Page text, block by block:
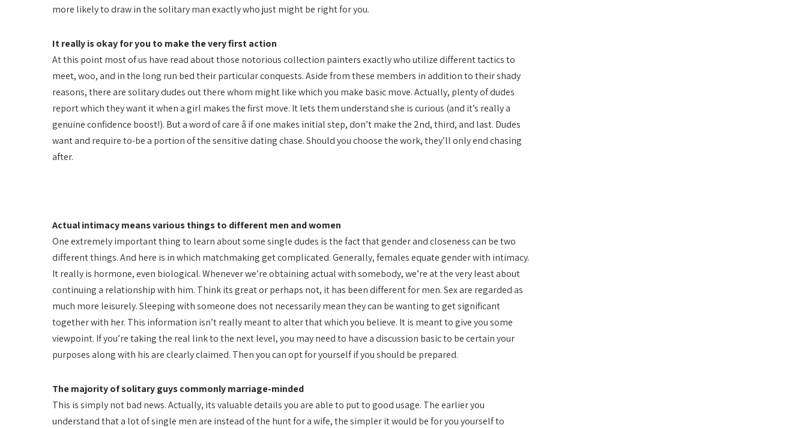
more likely to draw in the solitary man exactly who just might be right for you.
It really is okay for you to make the very first action
At this point most of us have read about those notorious collection painters exactly who utilize different tactics to
meet, woo, and in the long run bed their particular conquests. Aside from these members in addition to their shady
reasons, there are solitary dudes out there whom might like which you make basic move. Actually, plenty of dudes
report which they want it when a girl makes the first move. It lets them understand she is curious (and it’s really a
genuine confidence boost!). But a word of care â if one makes initial step, don’t make the 2nd, third, and last. Dudes
want and require to-be a portion of the sensitive dating chase. Should you choose the work, they’ll only end chasing
after.
Actual intimacy means various things to different men and women
One extremely important thing to learn about some single dudes is the fact that gender and closeness can be two
different things. And here is in which matchmaking get complicated. Generally, females equate gender with intimacy.
It really is hormone, even biological. Whenever we’re obtaining actual with somebody, we’re at the very least about
continuing a relationship with him. Think its great or perhaps not, it has been different for men. Sex are regarded as
much more leisurely. Sleeping with someone does not necessarily mean they can be wanting to get significant
together with her. This information isn’t really meant to alter that which you believe. It is meant to give you some
viewpoint. If you’re taking the real link to the next level, you may need to have a discussion basic to be certain your
purposes along with his are clearly claimed. Then you can opt for yourself if you should be prepared.
The majority of solitary guys commonly marriage-minded
This is simply not bad news. Actually, its valuable details you are able to put to good usage. The earlier you
understand that a lot of single men are instead of the hunt for a wife, the simpler it would be for you yourself to